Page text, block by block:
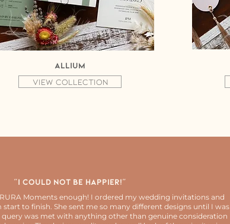
Allium
View collection
"I could not be happier!"
Moments enough! I ordered my wedding invitations and
start to finish. She sent me so many different designs until I was
was met with anything other than genuine consideration